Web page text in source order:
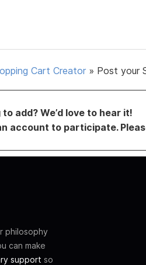
Cart Creator » Post your
add? We’d love to hear it!
account to participate.
philosophy
can make
support so